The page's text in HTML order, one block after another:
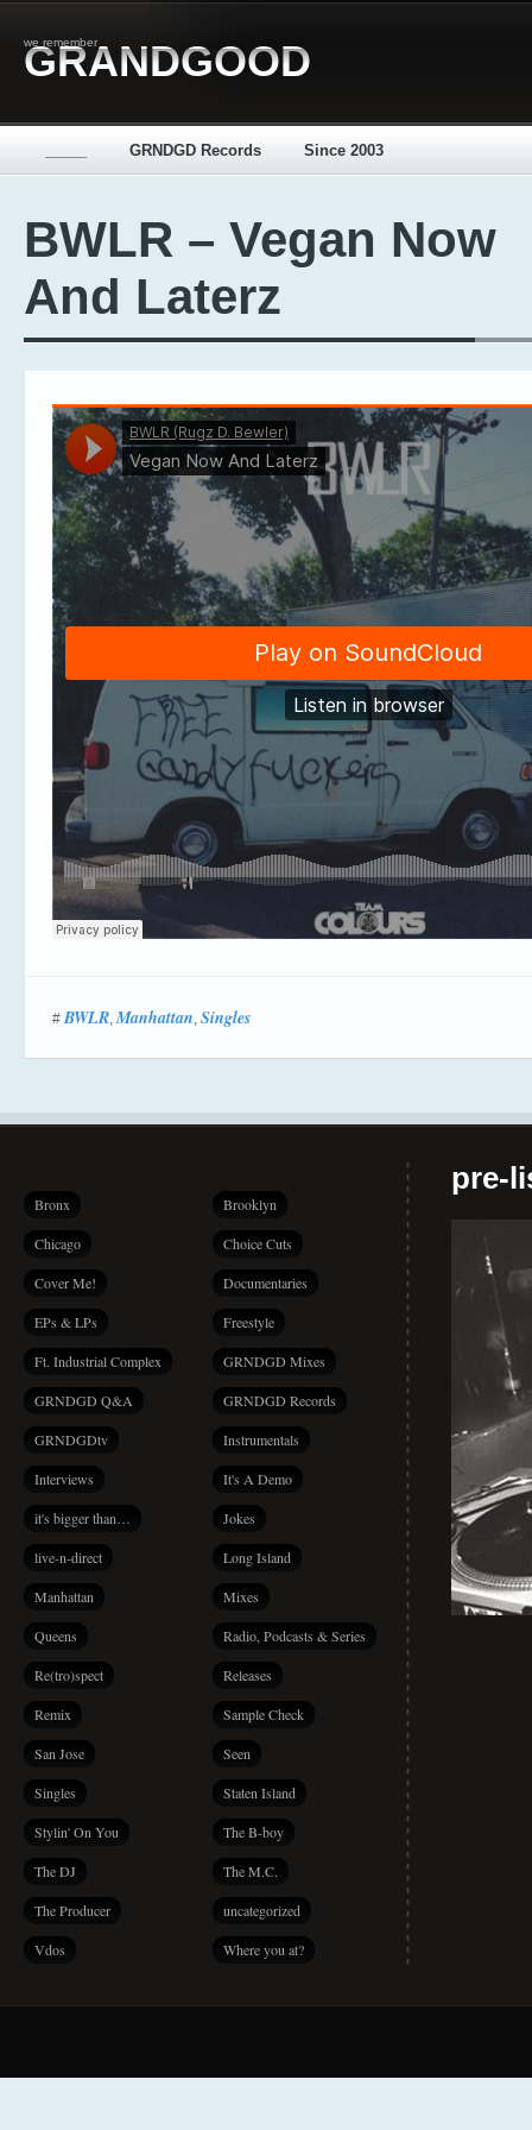
we remember
GRANDGOOD
GRNDGD Records Since 2003
BWLR – Vegan Now
And Laterz
#BWLR,Manhattan, Singles
Bronx Brooklyn
Chicago Choice Cuts
Cover Me! Documentaries
EPs & LPs Freestyle
Ft. Industrial Complex GRNDGD Mixes
GRNDGD Q&A GRNDGD Records
GRNDGDtv Instrumentals
Interviews It's A Demo
it's bigger than… Jokes
live-n-direct Long Island
Manhattan Mixes
Queens Radio, Podcasts & Series
Re(tro)spect Releases
Remix Sample Check
San Jose Seen
Singles Staten Island
Stylin' On You The B-boy
The DJ The M.C.
The Producer uncategorized
Vdos Where you at?
pre-